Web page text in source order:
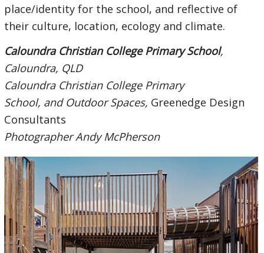
place/identity for the school, and reflective of
their culture, location, ecology and climate.
Caloundra Christian College Primary School,
Caloundra, QLD
Caloundra Christian College Primary
School, and Outdoor Spaces, Greenedge Design
Consultants
Photographer Andy McPherson